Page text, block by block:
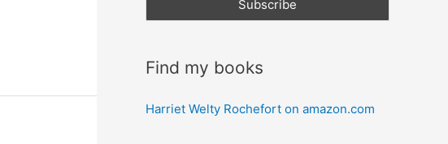
Find my books
Harriet Welty Rochefort on amazon.com